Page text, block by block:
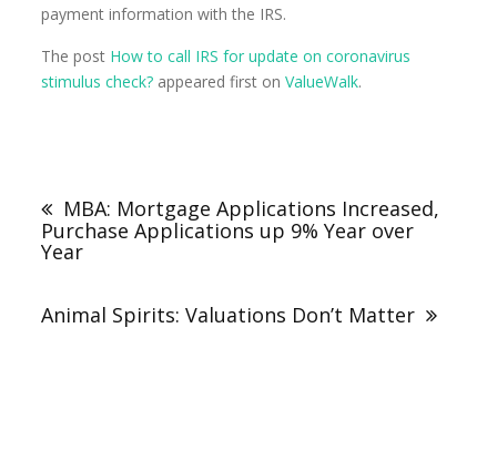
payment information with the IRS.
The post How to call IRS for update on coronavirus
stimulus check? appeared first onValueWalk.
MBA: Mortgage Applications Increased,
Purchase Applications up 9% Year over
Year
Animal Spirits: Valuations Don’t Matter